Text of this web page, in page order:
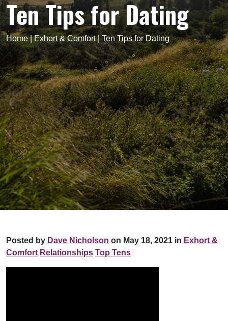
Ten Tips for Dating
Home|Exhort & Comfort|Ten Tips for Dating
Posted by Dave Nicholson on May 18, 2021 in Exhort &
Comfort Relationships Top Tens